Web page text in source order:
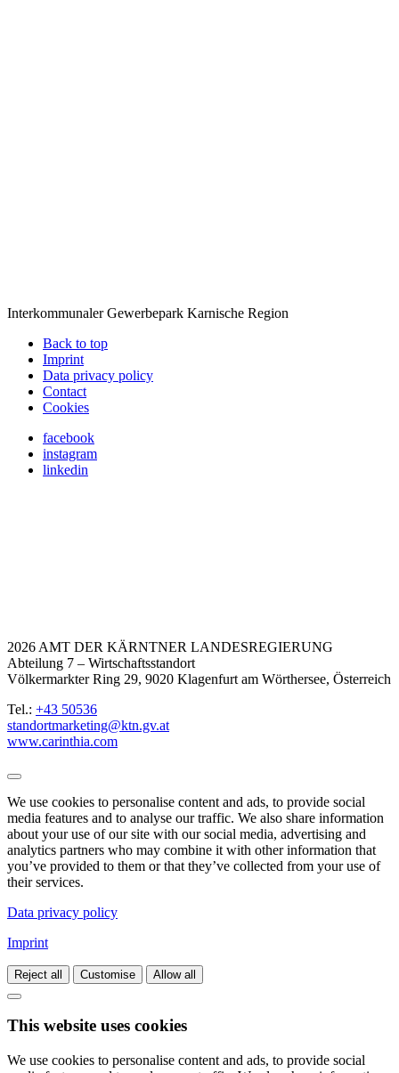
Interkommunaler Gewerbepark Karnische Region
Back to top
Imprint
Data privacy policy
Contact
Cookies
facebook
instagram
linkedin
2026 AMT DER KÄRNTNER LANDESREGIERUNG
Abteilung 7 – Wirtschaftsstandort
Völkermarkter Ring 29, 9020 Klagenfurt am Wörthersee, Österreich
Tel.: +43 50536
standortmarketing@ktn.gv.at
www.carinthia.com
We use cookies to personalise content and ads, to provide social
media features and to analyse our traffic. We also share information
about your use of our site with our social media, advertising and
analytics partners who may combine it with other information that
you’ve provided to them or that they’ve collected from your use of
their services.
Data privacy policy
Imprint
Reject all Customise Allow all
This website uses cookies
We use cookies to personalise content and ads, to provide social